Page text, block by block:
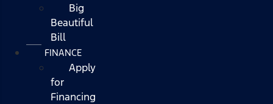
Big
Beautiful
Bill
FINANCE
Apply
for
Financing